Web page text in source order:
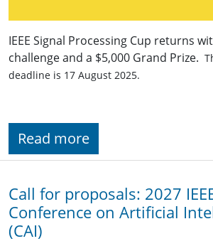
IEEE Signal Processing Cup returns
challenge and a $5,000 Grand Prize.
deadline is 17 August 2025.
Read more
Call for proposals: 2027
Conference on Artificial
(CAI)